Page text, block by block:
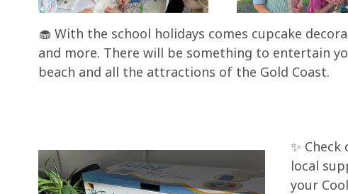
🧁 With the school holidays comes cupcake
and more. There will be something to entertain
beach and all the attractions of the Gold Coast.
✨
local
your